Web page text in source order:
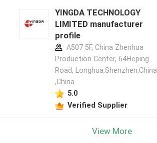
YINGDA TECHNOLOGY
LIMITED manufacturer
profile
A507 5F, China Zhenhua
Production Center, 64Heping
Road, Longhua,Shenzhen,China
,China
5.0
Verified Supplier
View More